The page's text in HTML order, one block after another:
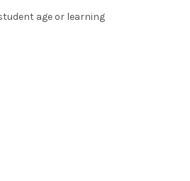
age or learning